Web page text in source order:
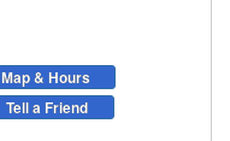
Map & Hours
Tell a Friend